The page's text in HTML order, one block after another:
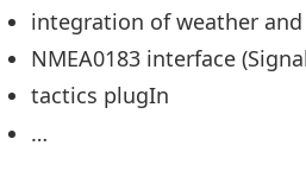
integration of weather
NMEA0183 interface
tactics plugIn
…